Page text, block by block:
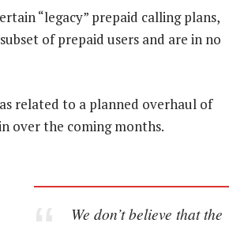
“legacy” prepaid calling plans,
of prepaid users and are in no
related to a planned overhaul of
over the coming months.
We don’t believe that the